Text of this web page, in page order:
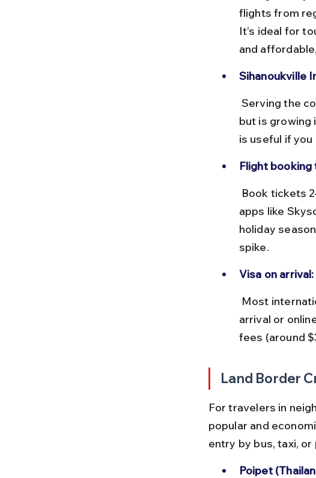
flights from
It’s ideal for
and
Sihanoukville
but is growing
is useful if you
Flight booking
apps like
holiday
spike.
Visa on arrival:
arrival or
fees (around
Land Border
For travelers in
popular and
entry by bus, taxi,
Poipet